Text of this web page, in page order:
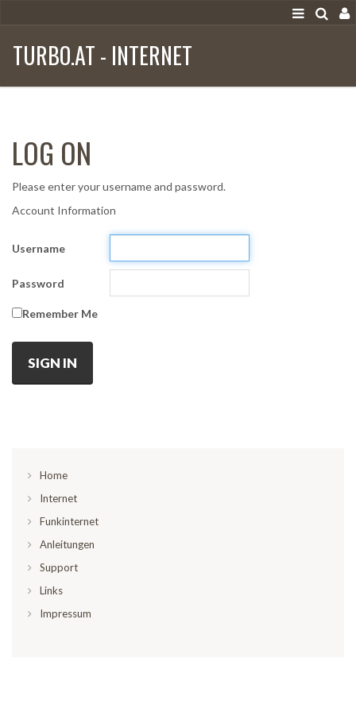
TURBO.AT - INTERNET
LOG ON
Please enter your username and password.
Account Information
Username
Password
Remember Me
SIGN IN
Home
Internet
Funkinternet
Anleitungen
Support
Links
Impressum